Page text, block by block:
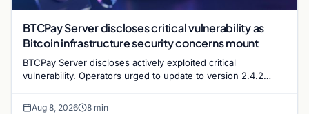
BTCPay Server discloses critical vulnerability as
Bitcoin infrastructure security concerns mount
BTCPay Server discloses actively exploited critical
vulnerability. Operators urged to update to version 2.4.2
Aug 8, 2026 8 min